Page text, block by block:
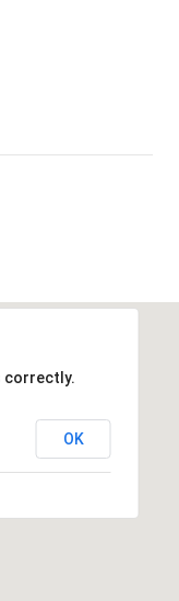
correctly.
OK